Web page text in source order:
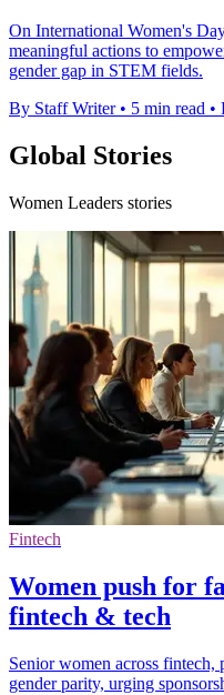
On International Women's
meaningful actions to
gender gap in STEM fields.
By Staff Writer • 5 min read •
Global Stories
Women Leaders stories
Fintech
Women push for
fintech & tech
Senior women across
gender parity, urging